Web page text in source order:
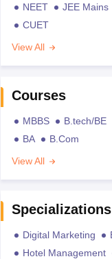
NEET JEE Mains
CUET
View All
Courses
MBBS B.tech/BE
BA
B.Com
View All
Specializations
Digital Marketing
Hotel Management